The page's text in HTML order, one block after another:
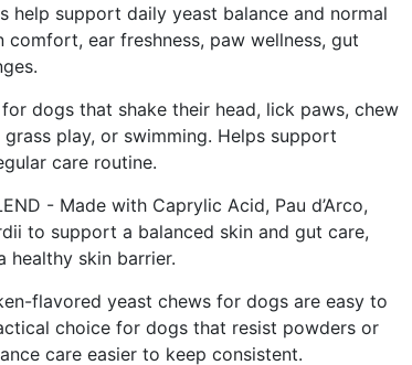
help support daily yeast balance and normal
ear freshness, paw wellness, gut
for dogs that shake their head, lick paws, chew
play, or swimming. Helps support
care routine.
- Made with Caprylic Acid, Pau d’Arco,
to support a balanced skin and gut care,
healthy skin barrier.
flavored yeast chews for dogs are easy to
choice for dogs that resist powders or
care easier to keep consistent.